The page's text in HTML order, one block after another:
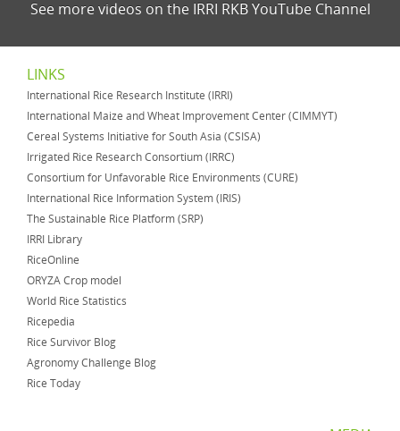
See more videos on the IRRI RKB YouTube Channel
LINKS
International Rice Research Institute (IRRI)
International Maize and Wheat Improvement Center (CIMMYT)
Cereal Systems Initiative for South Asia (CSISA)
Irrigated Rice Research Consortium (IRRC)
Consortium for Unfavorable Rice Environments (CURE)
International Rice Information System (IRIS)
The Sustainable Rice Platform (SRP)
IRRI Library
RiceOnline
ORYZA Crop model
World Rice Statistics
Ricepedia
Rice Survivor Blog
Agronomy Challenge Blog
Rice Today